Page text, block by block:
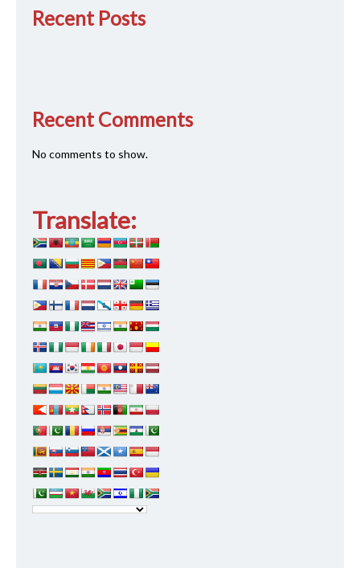
Recent Posts
Recent Comments
No comments to show.
Translate: